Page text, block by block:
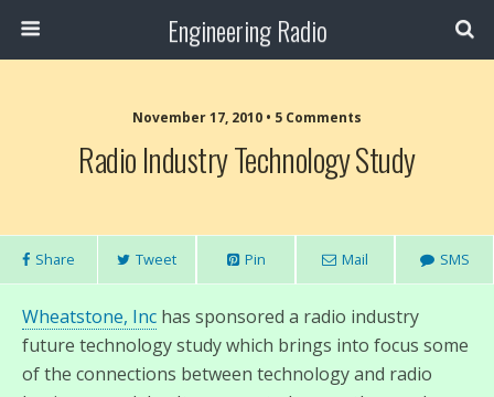
Engineering Radio
November 17, 2010 • 5 Comments
Radio Industry Technology Study
Share Tweet Pin Mail SMS
Wheatstone, Inc has sponsored a radio industry
future technology study which brings into focus some
of the connections between technology and radio